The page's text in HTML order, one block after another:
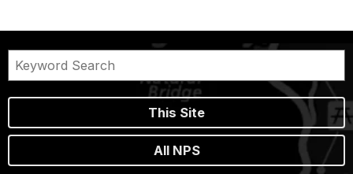
This Site
All NPS